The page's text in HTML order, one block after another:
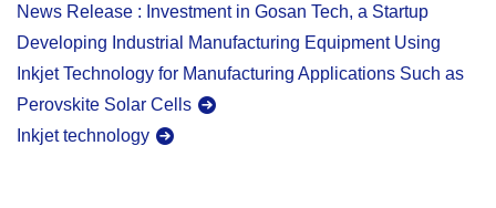
News Release : Investment in Gosan Tech, a Startup
Developing Industrial Manufacturing Equipment Using
Inkjet Technology for Manufacturing Applications Such as
Perovskite Solar Cells
Inkjet technology